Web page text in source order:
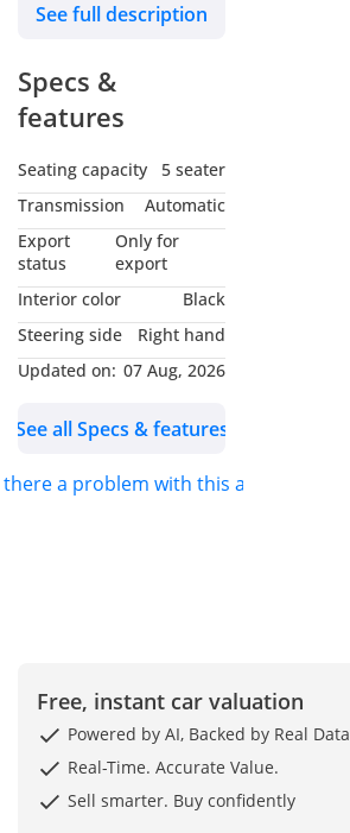
- Cruise Control - Leather
Screen - Blind Spot
Monitoring - 360 Cameras
- Power Windows - Alloy
Rims - Fog Lights - Electric
Heated Seats - Rear
Spoiler
-----------------------------------
-----------------------------------
Our Services: - Shipping
Documentation Process -
FZE Dubai, Ras Al Khor,
Ducamz Car Market (
DAZ) Showroom Number
See full description
Specs &
features
Seating capacity
5 seater
Transmission
Automatic
Export
status
Only for
export
Interior color
Black
Steering side
Right hand
Updated on: 07 Aug, 2026
See all Specs & features
there a problem with this ad?
Free, instant car valuation
Powered by AI, Backed by Real Data
Real-Time. Accurate Value.
Sell smarter. Buy confidently